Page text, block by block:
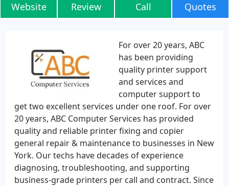
Website Review Call Quotes
For over 20 years, ABC
has been providing
quality printer support
and services and
computer support to
get two excellent services under one roof. For over
20 years, ABC Computer Services has provided
quality and reliable printer fixing and copier
general repair & maintenance to businesses in New
York. Our techs have decades of experience
diagnosing, troubleshooting, and supporting
business-grade printers per call and contract. Since